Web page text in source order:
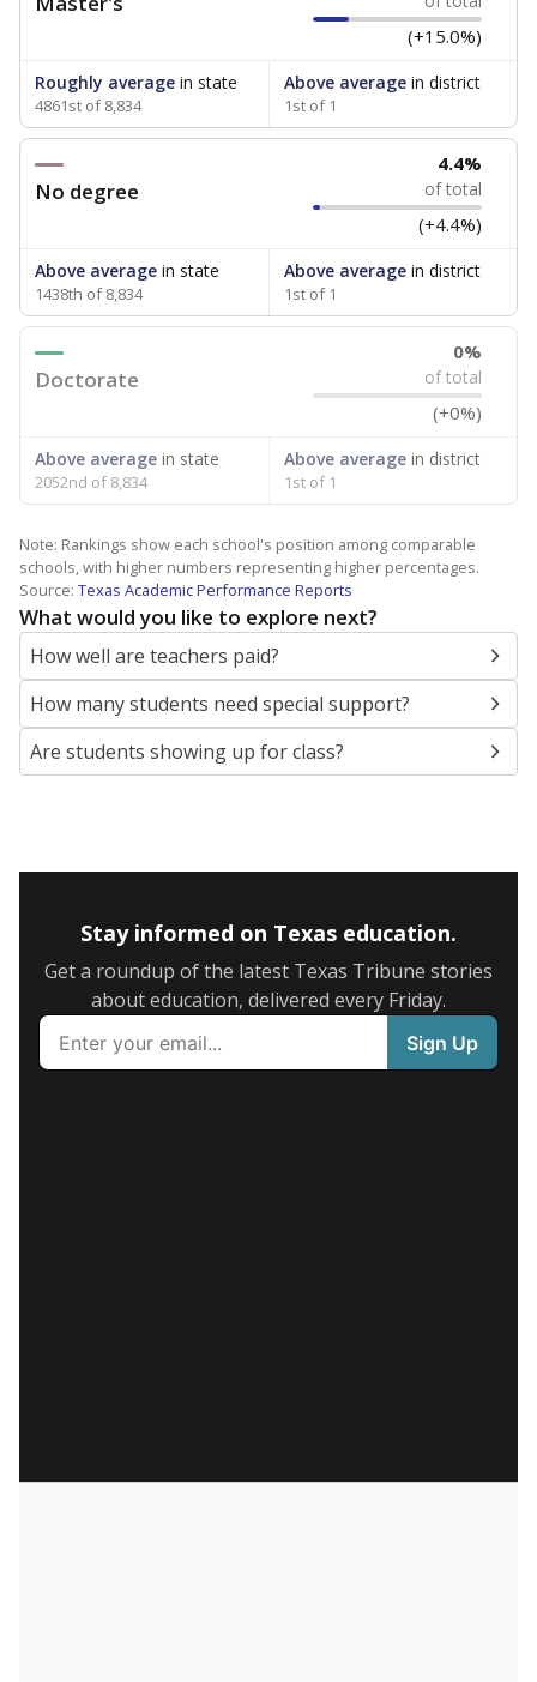
(+15.0%)
Roughly average in state
4861st of 8,834
Above averagein district
1st of 1
No degree
4.4%
of total
(+4.4%)
Above average in state
1438th of 8,834
Above averagein district
1st of 1
Doctorate
0%
of total
(+0%)
Above average in state
2052nd of 8,834
Above averagein district
1st of 1
Note: Rankings show each school's position among comparable
schools, with higher numbers representing higher percentages.
Source: Texas Academic Performance Reports
What would you like to explore next?
How well are teachers paid?
How many students need special support?
Are students showing up for class?
Stay informed on Texas education.
Get a roundup of the latest Texas Tribune stories
about education, delivered every Friday.